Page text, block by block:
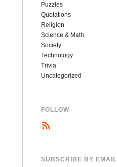
Puzzles
Quotations
Religion
Science & Math
Society
Technology
Trivia
Uncategorized
FOLLOW
SUBSCRIBE BY EMAIL